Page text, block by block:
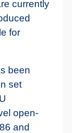
currently
for
been
set
open-
and